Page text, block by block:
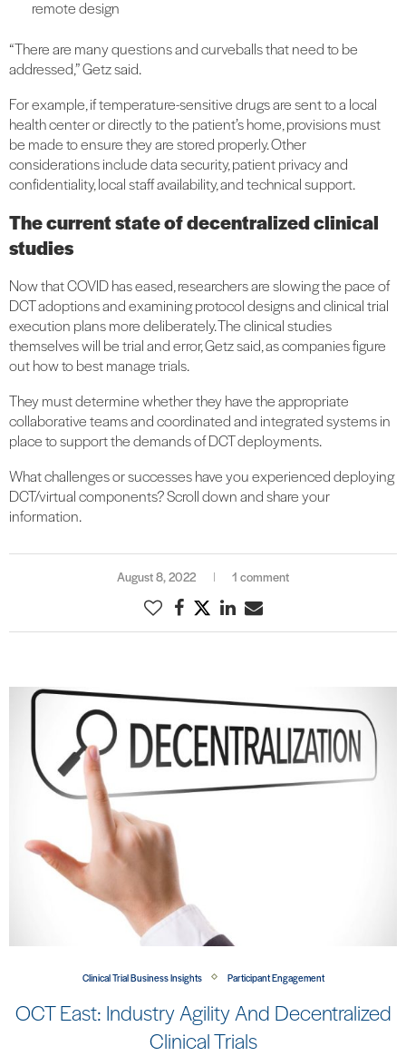
remote design
“There are many questions and curveballs that need to be
addressed,” Getz said.
For example, if temperature-sensitive drugs are sent to a local
health center or directly to the patient’s home, provisions must
be made to ensure they are stored properly. Other
considerations include data security, patient privacy and
confidentiality, local staff availability, and technical support.
The current state of decentralized clinical
studies
Now that COVID has eased, researchers are slowing the pace of
DCT adoptions and examining protocol designs and clinical trial
execution plans more deliberately. The clinical studies
themselves will be trial and error, Getz said, as companies figure
out how to best manage trials.
They must determine whether they have the appropriate
collaborative teams and coordinated and integrated systems in
place to support the demands of DCT deployments.
What challenges or successes have you experienced deploying
DCT/virtual components? Scroll down and share your
information.
August 8, 2022 1 comment
Clinical Trial Business Insights Participant Engagement
OCT East: Industry Agility And Decentralized
Clinical Trials